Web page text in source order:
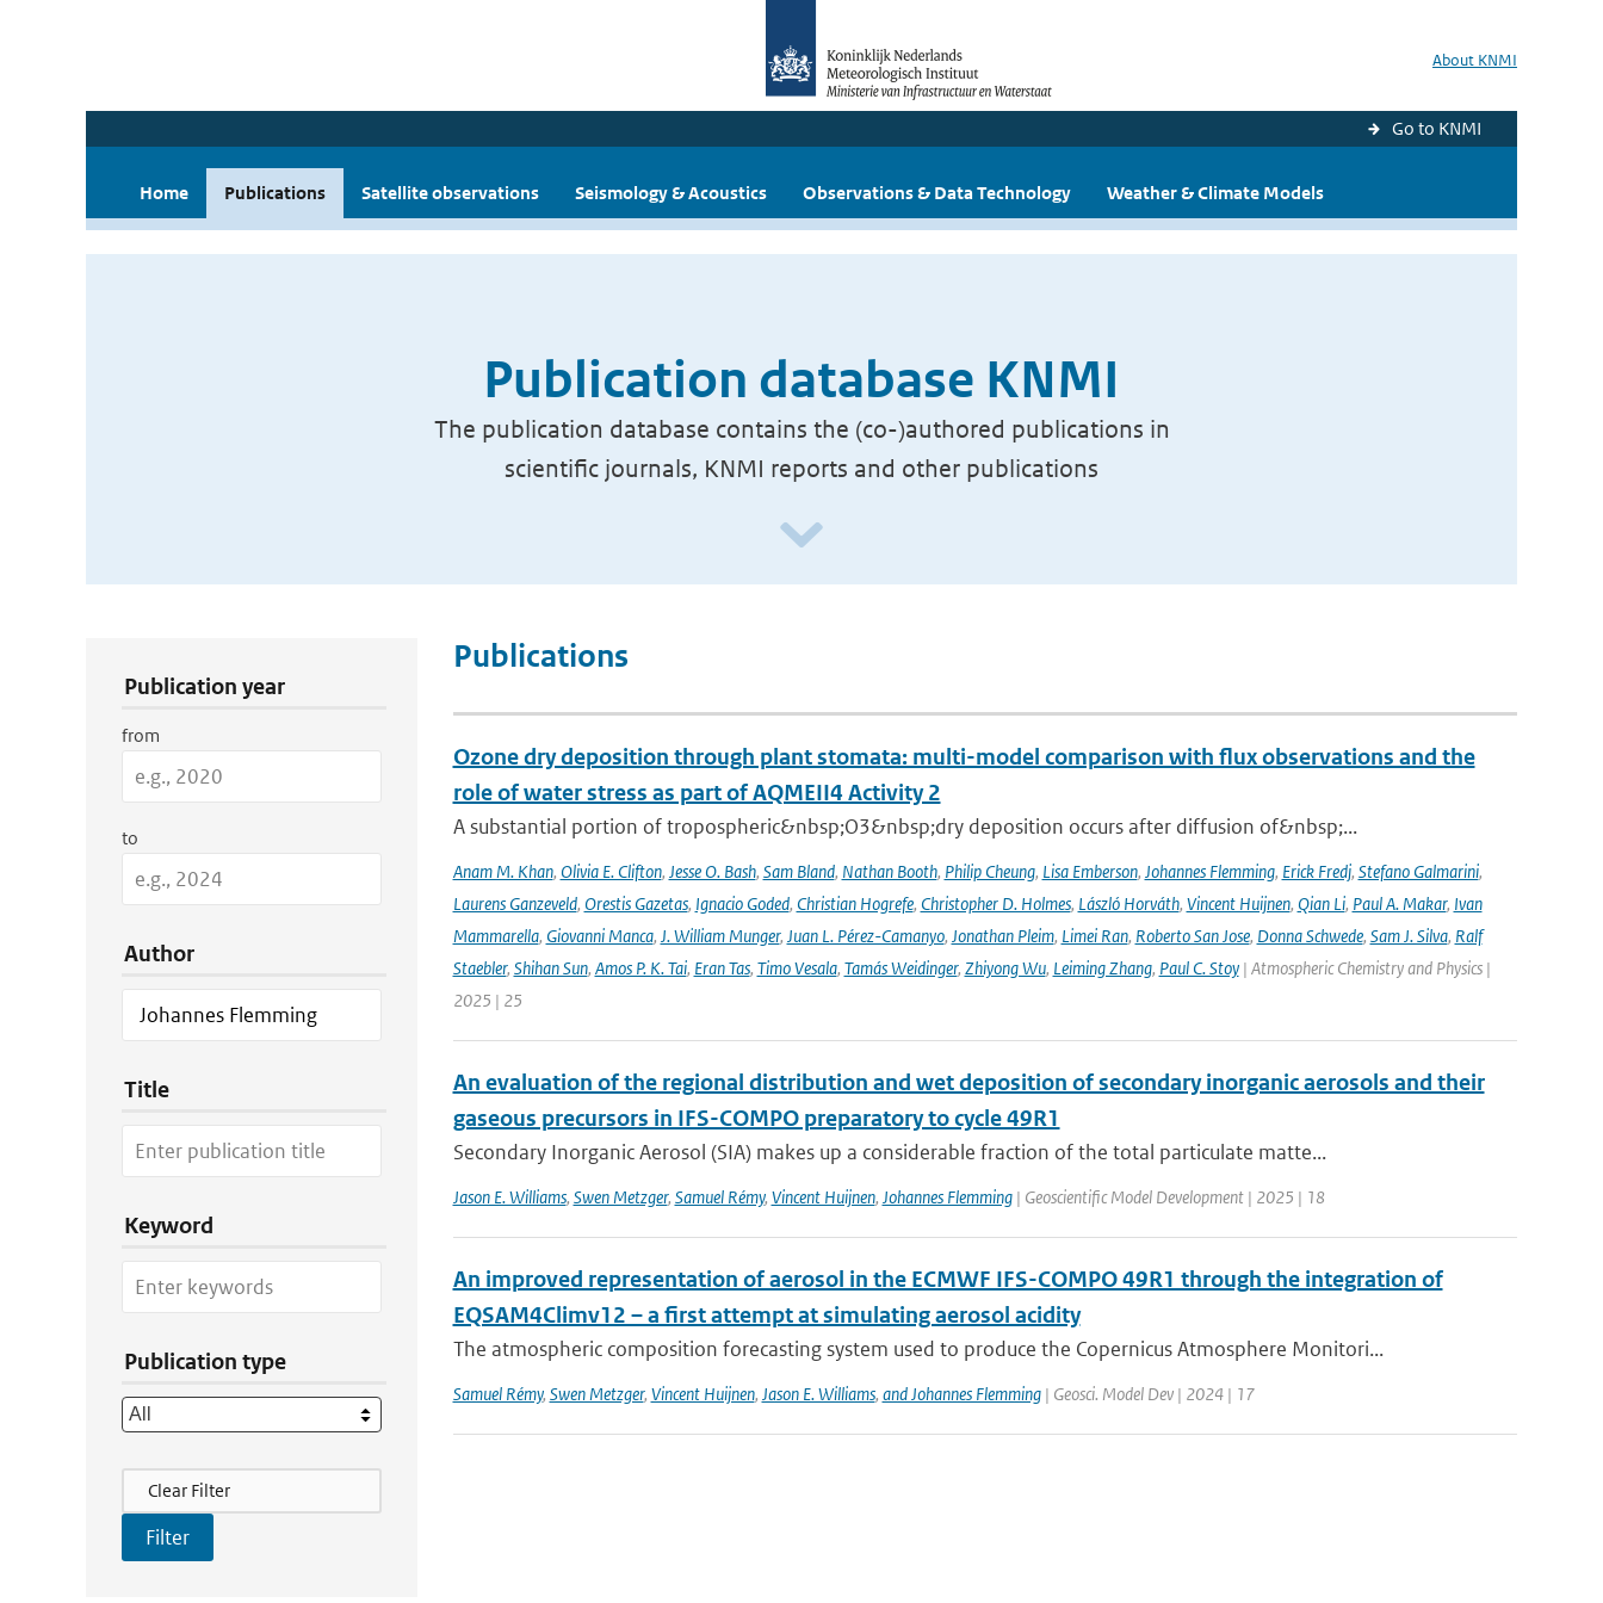
About KNMI
Go to KNMI
Home Publications Satellite observations Seismology & Acoustics Observations & Data Technology Weather & Climate Models
Publication database KNMI
The publication database contains the (co-)authored publications in
scientific journals, KNMI reports and other publications
Publication year
from
to
Author
Title
Keyword
Publication type
Filter Actions
Clear Filter
Publications
Ozone dry deposition through plant stomata: multi-model comparison with flux observations and the
role of water stress as part of AQMEII4 Activity 2
A substantial portion of tropospheric&nbsp;O3&nbsp;dry deposition occurs after diffusion of&nbsp;...
Anam M. Khan, Olivia E. Clifton, Jesse O. Bash, Sam Bland, Nathan Booth, Philip Cheung, Lisa Emberson, Johannes Flemming, Erick Fredj, Stefano Galmarini,
Laurens Ganzeveld, Orestis Gazetas, Ignacio Goded, Christian Hogrefe, Christopher D. Holmes, László Horváth, Vincent Huijnen, Qian Li, Paul A. Makar, Ivan
Mammarella, Giovanni Manca, J. William Munger, Juan L. Pérez-Camanyo, Jonathan Pleim, Limei Ran, Roberto San Jose, Donna Schwede, Sam J. Silva, Ralf
Staebler, Shihan Sun, Amos P. K. Tai, Eran Tas, Timo Vesala, Tamás Weidinger, Zhiyong Wu, Leiming Zhang, Paul C. Stoy| Atmospheric Chemistry and Physics |
2025 | 25
An evaluation of the regional distribution and wet deposition of secondary inorganic aerosols and their
gaseous precursors in IFS-COMPO preparatory to cycle 49R1
Secondary Inorganic Aerosol (SIA) makes up a considerable fraction of the total particulate matte...
Jason E. Williams, Swen Metzger, Samuel Rémy, Vincent Huijnen, Johannes Flemming| Geoscientific Model Development | 2025 | 18
An improved representation of aerosol in the ECMWF IFS-COMPO 49R1 through the integration of
EQSAM4Climv12 – a first attempt at simulating aerosol acidity
The atmospheric composition forecasting system used to produce the Copernicus Atmosphere Monitori...
Samuel Rémy, Swen Metzger, Vincent Huijnen, Jason E. Williams, and Johannes Flemming| Geosci. Model Dev | 2024 | 17